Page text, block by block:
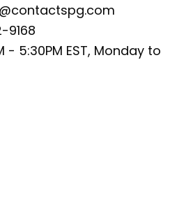
9168
- 5:30PM EST, Monday to